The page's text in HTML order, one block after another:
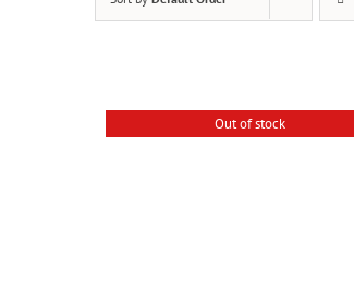
Out of stock